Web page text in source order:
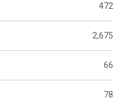
472
2,675
66
78